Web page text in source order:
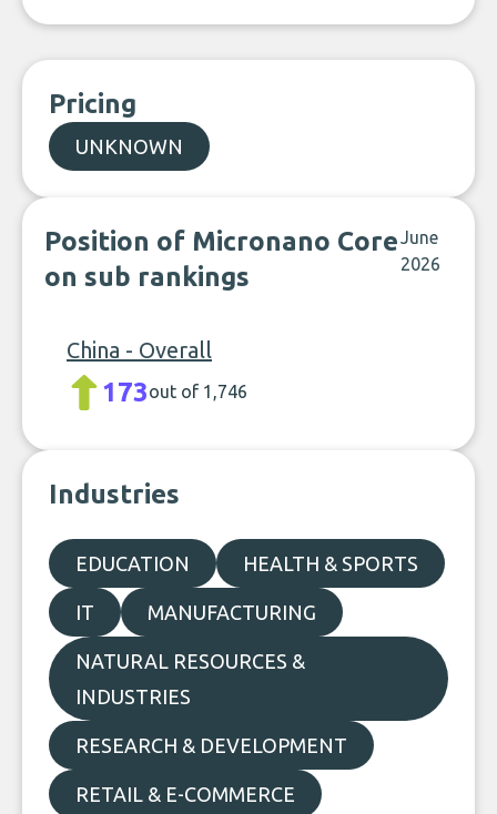
Pricing
UNKNOWN
Position of Micronano Core
on sub rankings
June
2026
China - Overall
173out of 1,746
Industries
EDUCATION HEALTH & SPORTS
IT MANUFACTURING
NATURAL RESOURCES &
INDUSTRIES
RESEARCH & DEVELOPMENT
RETAIL & E-COMMERCE